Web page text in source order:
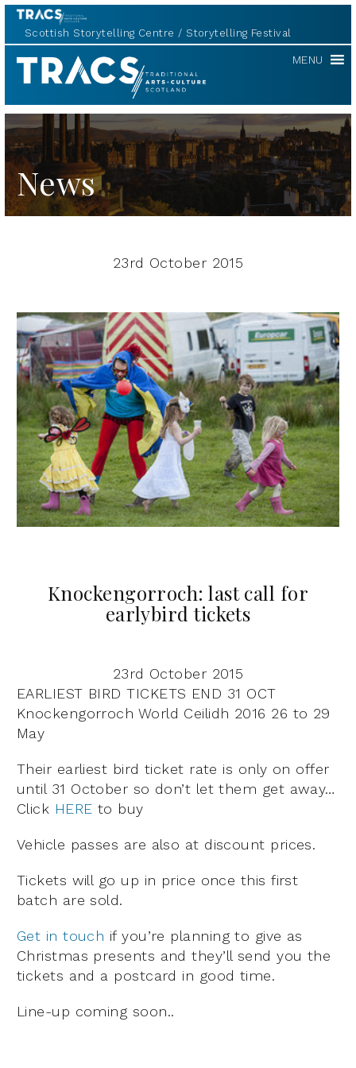
Scottish Storytelling Centre Storytelling Festival
TRACS MENU
News
23rd October 2015
Knockengorroch: last call for
earlybird tickets
23rd October 2015
EARLIEST BIRD TICKETS END 31 OCT
Knockengorroch World Ceilidh 2016 26 to 29
May
Their earliest bird ticket rate is only on offer
until 31 October so don’t let them get away…
Click HERE to buy
Vehicle passes are also at discount prices.
Tickets will go up in price once this first
batch are sold.
Get in touch if you’re planning to give as
Christmas presents and they’ll send you the
tickets and a postcard in good time.
Line-up coming soon..